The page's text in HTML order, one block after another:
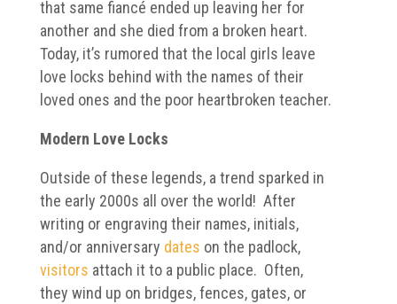
that same fiancé ended up leaving her for
another and she died from a broken heart.
Today, it’s rumored that the local girls leave
love locks behind with the names of their
loved ones and the poor heartbroken teacher.
Modern Love Locks
Outside of these legends, a trend sparked in
the early 2000s all over the world! After
writing or engraving their names, initials,
and/or anniversary dates on the padlock,
visitors attach it to a public place. Often,
they wind up on bridges, fences, gates, or